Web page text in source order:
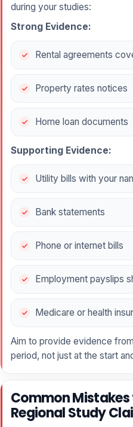
during your studies:
Strong Evidence:
Rental agreements
Property rates notices
Home loan documents
Supporting Evidence:
Utility bills with your
Bank statements
Phone or internet bills
Employment payslips
Medicare or health
Aim to provide evidence
period, not just at the start
Common
Regional Study